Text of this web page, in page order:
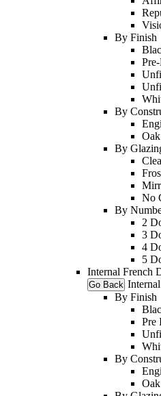
By Finish
By
By
No
By
2
3
4
5
Internal French
Go Back
By Finish
Pre
By